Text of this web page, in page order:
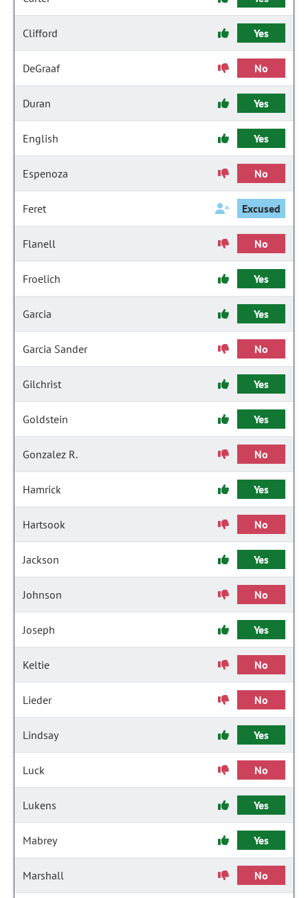
Clifford Yes
DeGraaf No
Duran Yes
English Yes
Espenoza No
Feret Excused
Flanell No
Froelich Yes
Garcia Yes
Garcia Sander No
Gilchrist Yes
Goldstein Yes
Gonzalez R. No
Hamrick Yes
Hartsook No
Jackson Yes
Johnson No
Joseph Yes
Keltie No
Lieder No
Lindsay Yes
Luck No
Lukens Yes
Mabrey Yes
Marshall No